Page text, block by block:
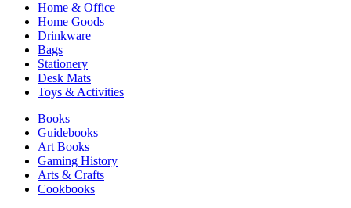
Home & Office
Home Goods
Drinkware
Bags
Stationery
Desk Mats
Toys & Activities
Books
Guidebooks
Art Books
Gaming History
Arts & Crafts
Cookbooks